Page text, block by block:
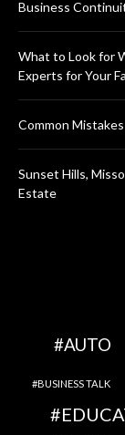
Business
What to Look for
Experts for Your
Common
Sunset Hills,
Estate
AUTO
BUSINESS TALK